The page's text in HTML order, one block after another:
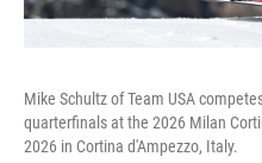
Mike Schultz of Team USA
quarterfinals at the 2026 Milan
2026 in Cortina d'Ampezzo, Italy.